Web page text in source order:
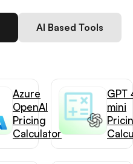
AI Based Tools
Azure
OpenAI
Pricing
Calculator
GPT
mini